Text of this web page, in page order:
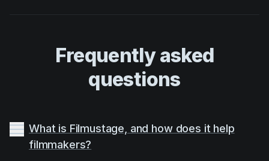
Frequently asked
questions
What is Filmustage, and how does it help
filmmakers?